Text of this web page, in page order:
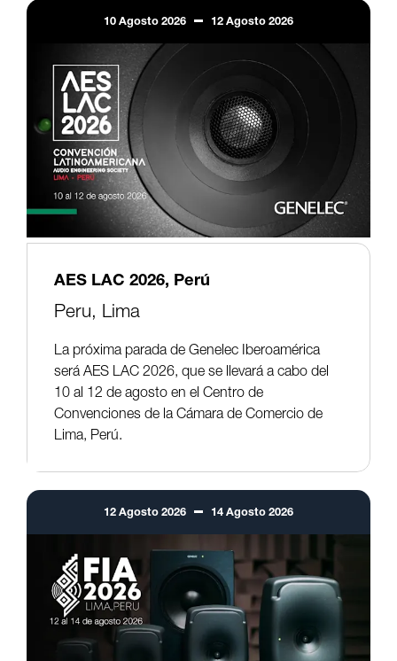
10 Agosto 2026 12 Agosto 2026
AES LAC 2026, Perú
Peru, Lima
La próxima parada de Genelec Iberoamérica
será AES LAC 2026, que se llevará a cabo del
10 al 12 de agosto en el Centro de
Convenciones de la Cámara de Comercio de
Lima, Perú.
12 Agosto 2026 14 Agosto 2026